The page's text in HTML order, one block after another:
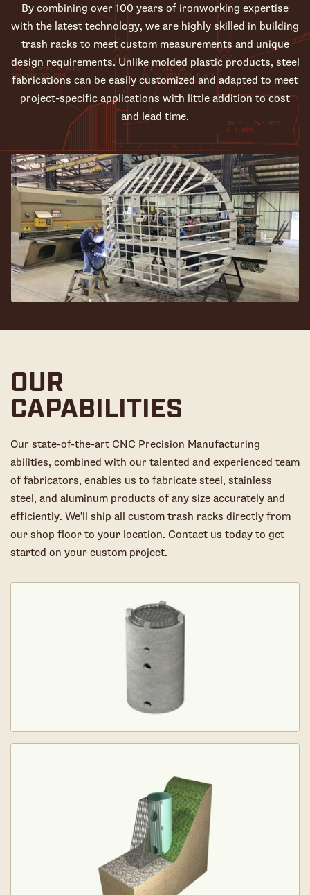
By combining over 100 years of ironworking expertise
with the latest technology, we are highly skilled in building
trash racks to meet custom measurements and unique
design requirements. Unlike molded plastic products, steel
fabrications can be easily customized and adapted to meet
project-specific applications with little addition to cost
and lead time.
OUR
CAPABILITIES
Our state-of-the-art CNC Precision Manufacturing
abilities, combined with our talented and experienced team
of fabricators, enables us to fabricate steel, stainless
steel, and aluminum products of any size accurately and
efficiently. We'll ship all custom trash racks directly from
our shop floor to your location. Contact us today to get
started on your custom project.